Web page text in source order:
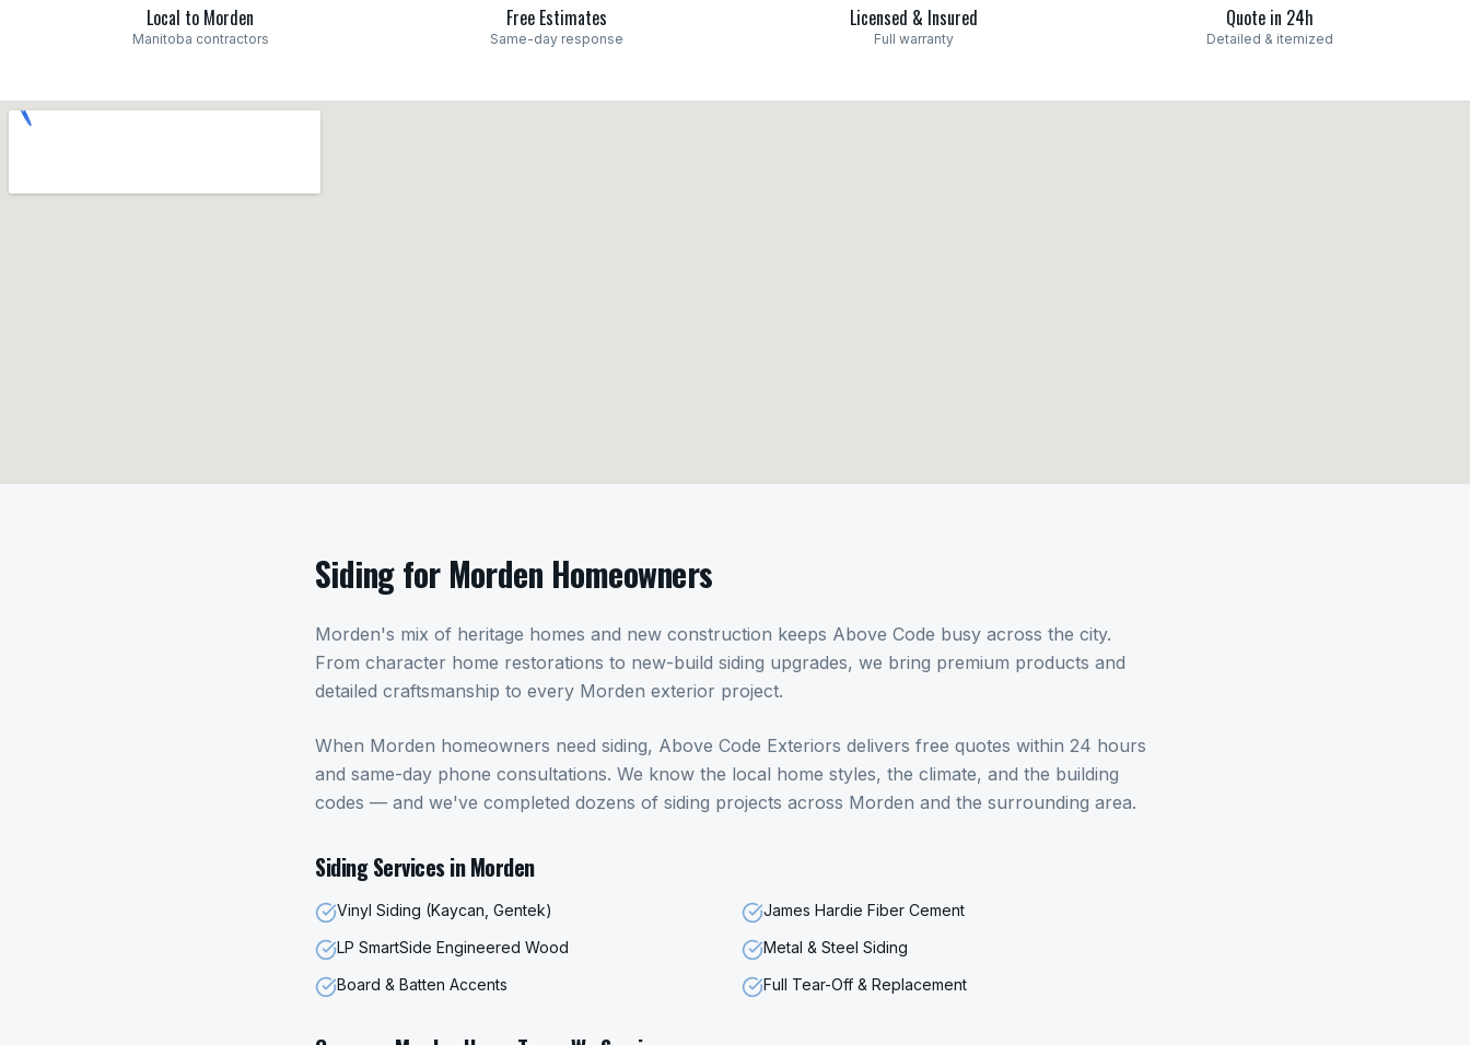
Local to Morden
Manitoba contractors
Free Estimates
Same-day response
Licensed & Insured
Full warranty
Quote in 24h
Detailed & itemized
Sidingfor Morden Homeowners
Morden's mix of heritage homes and new construction keeps Above Code busy across the city.
From character home restorations to new-build siding upgrades, we bring premium products and
detailed craftsmanship to every Morden exterior project.
When Morden homeowners need siding, Above Code Exteriors delivers free quotes within 24 hours
and same-day phone consultations. We know the local home styles, the climate, and the building
codes — and we've completed dozens of siding projects across Morden and the surrounding area.
SidingServices inMorden
Vinyl Siding (Kaycan, Gentek)
James Hardie Fiber Cement
LP SmartSide Engineered Wood
Metal & Steel Siding
Board & Batten Accents
Full Tear-Off & Replacement